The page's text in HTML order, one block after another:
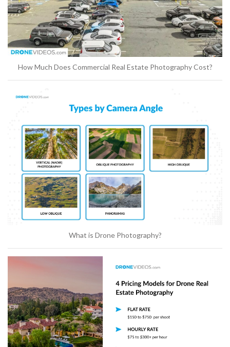
How Much Does Commercial Real Estate Photography Cost?
What is Drone Photography?